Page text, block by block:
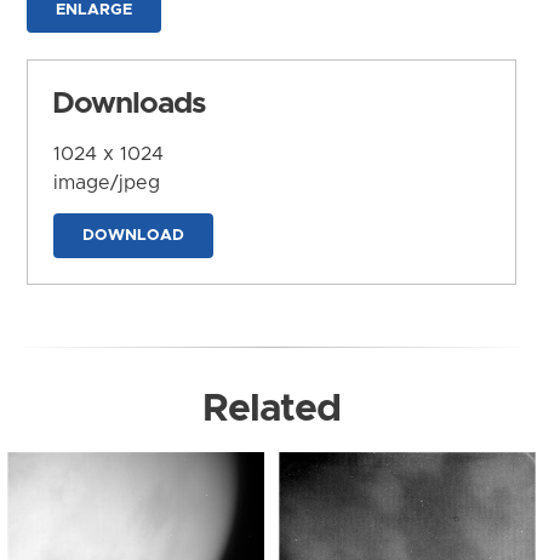
ENLARGE
Downloads
1024 x 1024
image/jpeg
DOWNLOAD
Related